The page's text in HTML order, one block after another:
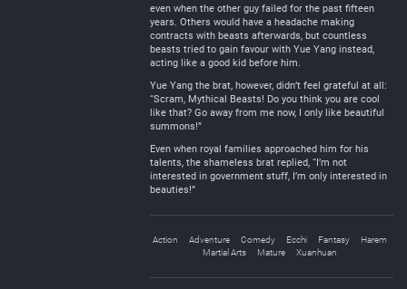
even when the other guy failed for the past fifteen
years. Others would have a headache making
contracts with beasts afterwards, but countless
beasts tried to gain favour with Yue Yang instead,
acting like a good kid before him.
Yue Yang the brat, however, didn’t feel grateful at all:
“Scram, Mythical Beasts! Do you think you are cool
like that? Go away from me now, I only like beautiful
summons!”
Even when royal families approached him for his
talents, the shameless brat replied, “I’m not
interested in government stuff, I’m only interested in
beauties!”
Action Adventure Comedy Ecchi Fantasy
Harem
Martial Arts
Mature Xuanhuan